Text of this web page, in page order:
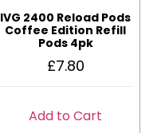
IVG 2400 Reload Pods
Coffee Edition Refill
Pods 4pk
£7.80
Add to Cart